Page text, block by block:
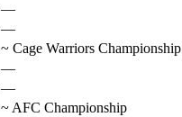
—
—
~ Cage Warriors Championship
—
—
~ AFC Championship